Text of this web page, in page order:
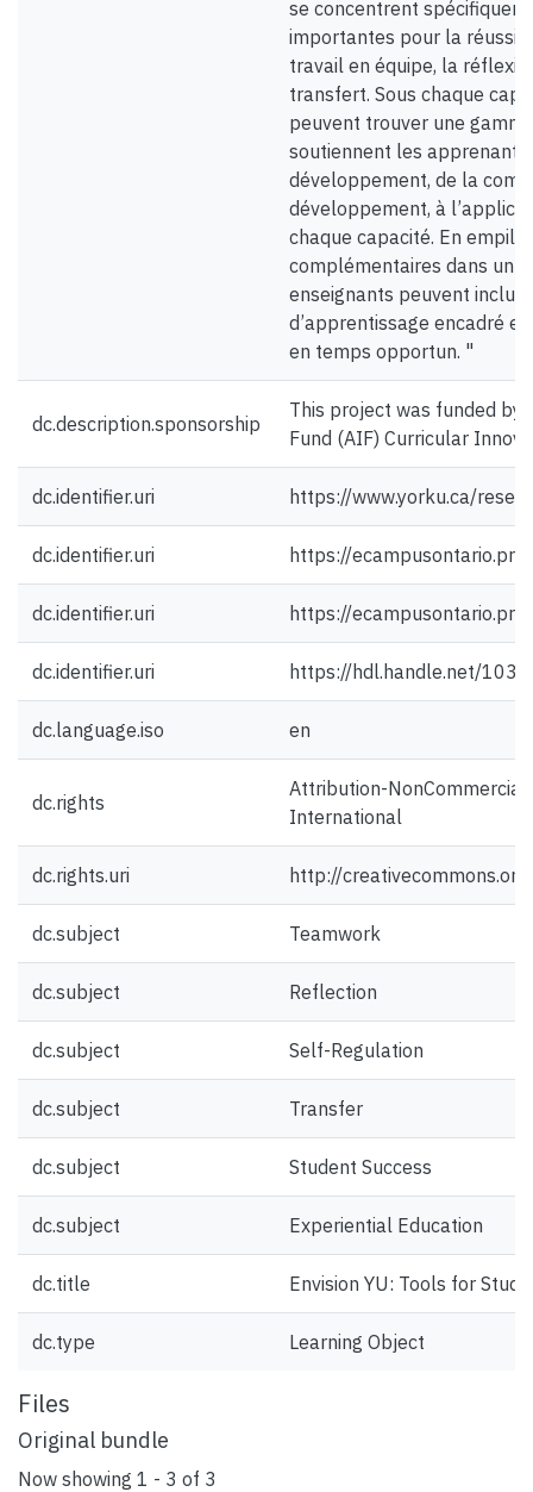
se concentrent
importantes pour la
travail en équipe, la
transfert. Sous chaque
peuvent trouver une
soutiennent les
développement, de la
développement, à
chaque capacité. En
complémentaires dans un
enseignants peuvent
d’apprentissage encadré
en temps opportun. "
dc.description.sponsorship
This project was funded by
Fund (AIF) Curricular
dc.identifier.uri https://www.yorku.ca/
dc.identifier.uri https://
dc.identifier.uri https://
dc.identifier.uri https://hdl.handle.net/
dc.language.iso en
dc.rights
Attribution-
International
dc.rights.uri http://
dc.subject Teamwork
dc.subject Reflection
dc.subject Self-Regulation
dc.subject Transfer
dc.subject Student Success
dc.subject Experiential Education
dc.title Envision YU: Tools for
dc.type Learning Object
Files
Original bundle
Now showing 1 - 3 of 3